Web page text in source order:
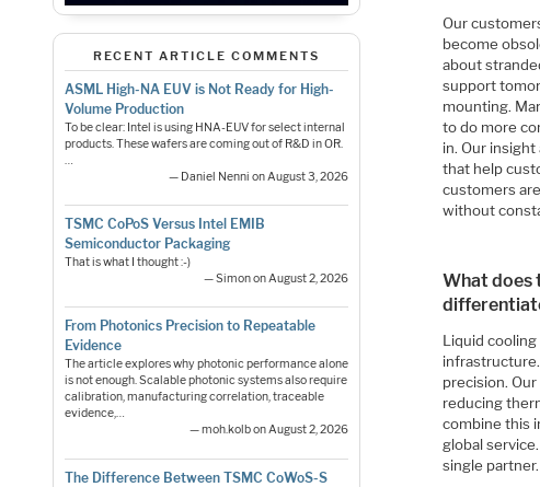
RECENT ARTICLE COMMENTS
ASML High-NA EUV is Not Ready for High-
Volume Production
To be clear: Intel is using HNA-EUV for select internal
products. These wafers are coming out of R&D in OR.
…
— Daniel Nenni on August 3, 2026
TSMC CoPoS Versus Intel EMIB
Semiconductor Packaging
That is what I thought :-)
— Simon on August 2, 2026
From Photonics Precision to Repeatable
Evidence
The article explores why photonic performance alone
is not enough. Scalable photonic systems also require
calibration, manufacturing correlation, traceable
evidence,…
— moh.kolb on August 2, 2026
The Difference Between TSMC CoWoS-S
Our
become
about
support
mounting.
to do more
in. Our
that help
customers
without
What does
Liquid
precision.
reducing
combine this
global
single partner.